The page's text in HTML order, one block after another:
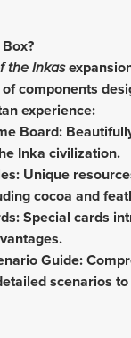
the Inkas
components
experience:
Board:
Inka civilization.
Unique
cocoa and
Special cards
Guide:
scenarios